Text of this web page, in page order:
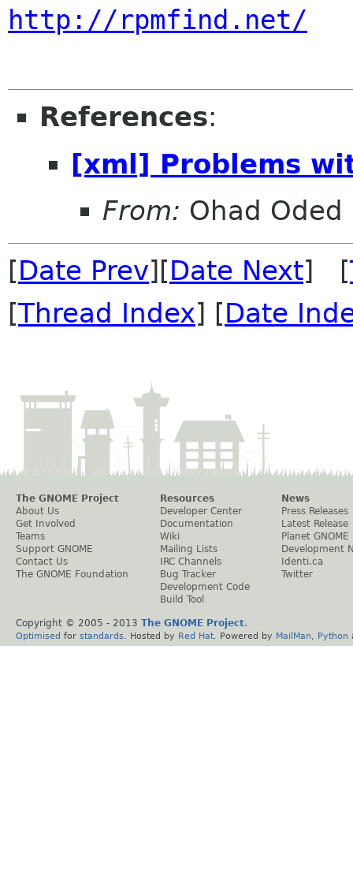
http://rpmfind.net/
References:
[xml] Problems
From: Ohad Oded
[Date Prev][Date Next] [
[Thread Index] [Date
The GNOME Project
About Us
Get Involved
Teams
Support GNOME
Contact Us
The GNOME Foundation
Resources
Developer Center
Documentation
Wiki
Mailing Lists
IRC Channels
Bug Tracker
Development Code
Build Tool
News
Press Releases
Latest Release
Planet GNOME
Development
Identi.ca
Twitter
Copyright © 2005 - 2013 The GNOME Project.
Optimised for standards . Hosted by Red Hat . Powered by MailMan Python